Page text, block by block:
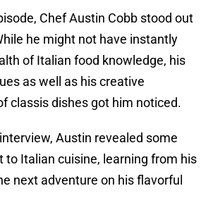
Chef Austin Cobb stood out
he might not have instantly
of Italian food knowledge, his
as well as his creative
classis dishes got him noticed.
Austin revealed some
to Italian cuisine, learning from his
next adventure on his flavorful